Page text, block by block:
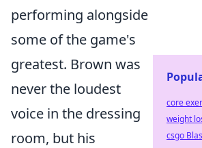
performing alongside
some of the game's
greatest. Brown was
never the loudest
voice in the dressing
room, but his
core
weight
csgo